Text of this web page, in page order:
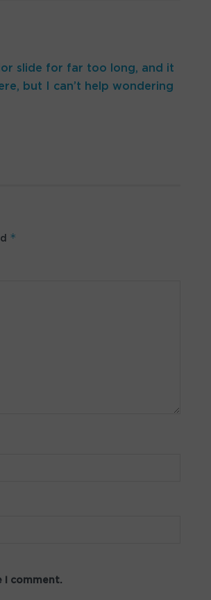
slide for far too long, and it
but I can’t help wondering
*
I comment.